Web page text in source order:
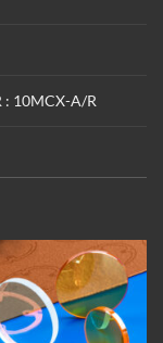
: 10MCX-A/R